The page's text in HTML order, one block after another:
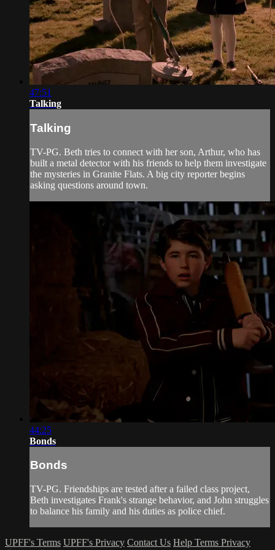
47:51
Talking
Talking
TV-PG. Beth tries to connect with her son, Arthur, who has
built a metal detector with his friends to help them investigate
the mysteries in Granite Flats. A big city reporter begins
asking questions around town.
44:25
Bonds
Bonds
TV-PG. Friendships are tested after a failed class project,
Beth investigates Frank's strange behavior, and John struggles
to balance his family and his duties as police chief.
UPFF's Terms UPFF's Privacy Contact Us Help Terms Privacy